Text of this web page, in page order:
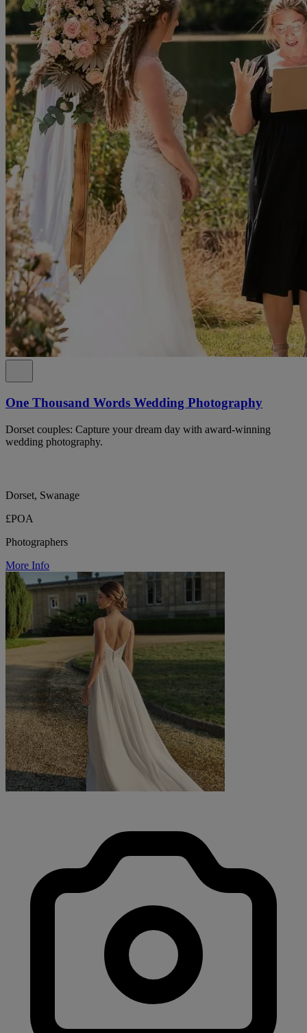
One Thousand Words Wedding Photography
Dorset couples: Capture your dream day with award-winning
wedding photography.
Dorset, Swanage
£POA
Photographers
More Info